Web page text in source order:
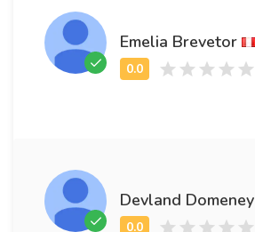
Emelia Brevetor
Devland Domeney